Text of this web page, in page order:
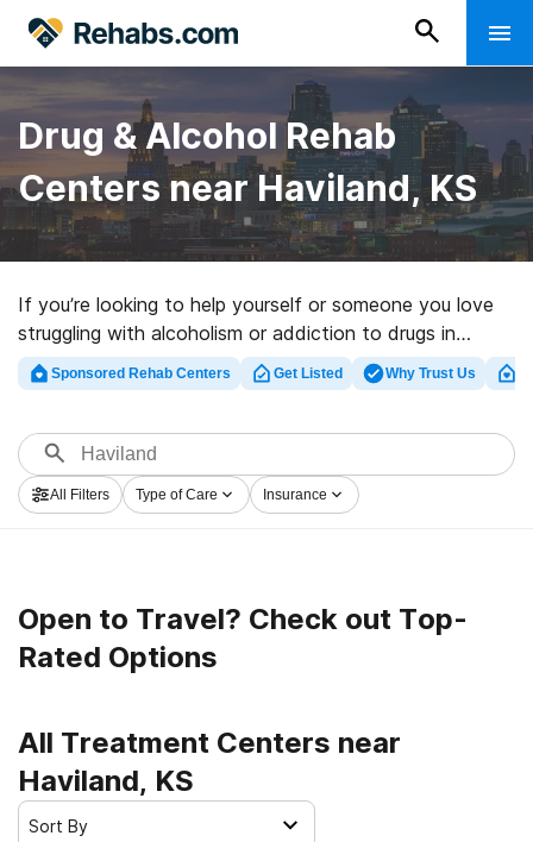
Drug & Alcohol Rehab
Centers near Haviland, KS
If you’re looking to help yourself or someone you love
struggling with alcoholism or addiction to drugs in
Haviland, KS, Rehabs.com houses large online catalog
of private centers, as well as a wealth of alternatives.
facilities for a variety of addictions. Search for a
perfect rehabilitation facility in Haviland now, and take
off on the road to clean living.
Sponsored Rehab Centers Get Listed Why Trust Us
All Filters Type of Care Insurance
Open to Travel? Check out Top-
Rated Options
All Treatment Centers near
Haviland, KS
Sort By